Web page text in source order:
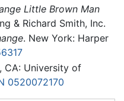
Little Brown Man
& Richard Smith, Inc.
. New York: Harper
CA: University of
0520072170